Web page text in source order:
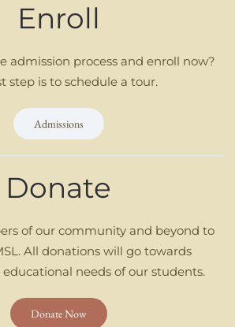
Enroll
admission process and enroll now?
step is to schedule a tour.
Admissions
Donate
of our community and beyond to
All donations will go towards
needs of our students.
Donate Now